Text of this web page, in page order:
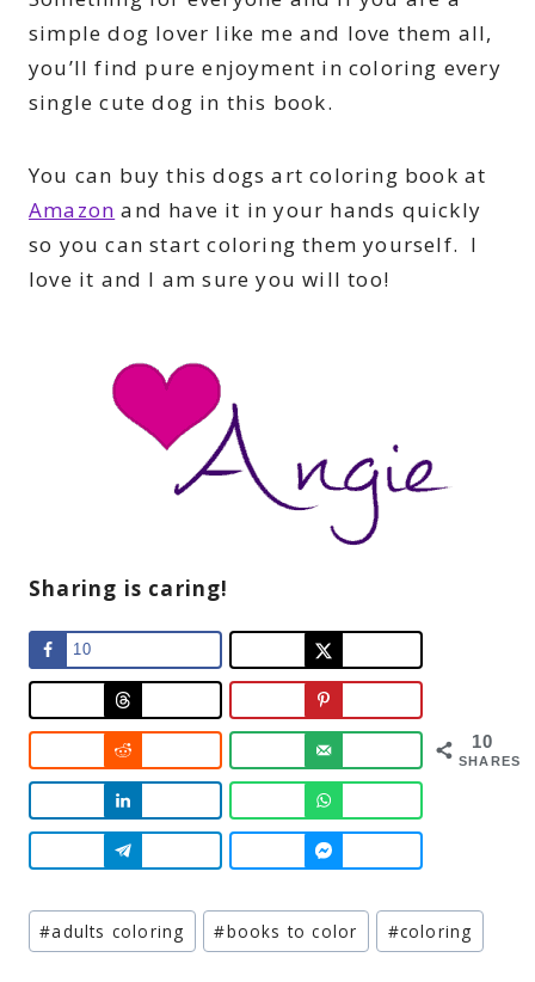
simple dog lover like me and love them all,
you’ll find pure enjoyment in coloring every
single cute dog in this book.
You can buy this dogs art coloring book at
Amazon and have it in your hands quickly
so you can start coloring them yourself. I
love it and I am sure you will too!
Sharing is caring!
10
SHARES
10
Post
Tags:
#adults coloring #books to color #coloring